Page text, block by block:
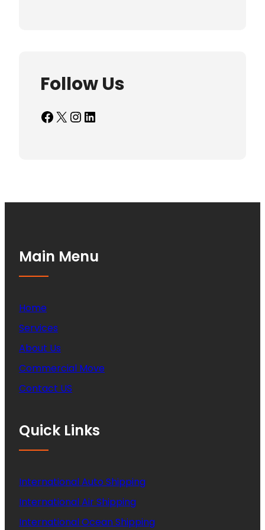
Follow Us
Facebook X InstagramLinkedIn
Main Menu
Home
Services
About Us
Commercial Move
Contact US
Quick Links
International Auto Shipping
International Air Shipping
International Ocean Shipping